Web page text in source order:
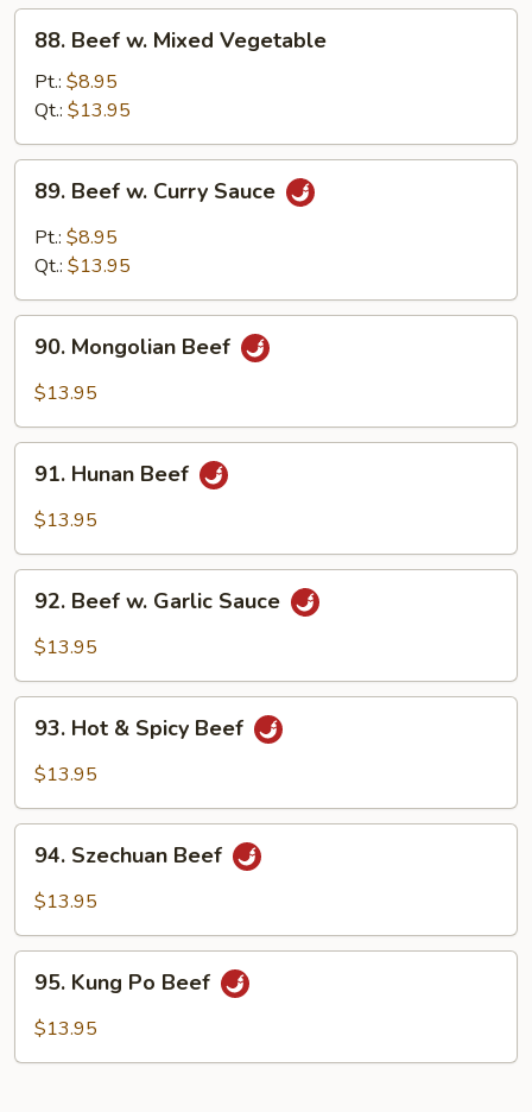
Sauce
Beef
Mixed
Vegetable
88. Beef w. Mixed Vegetable
Pt.: $8.95
Qt.: $13.95
Beef
Curry
89. Beef w. Curry Sauce
Pt.: $8.95
Qt.: $13.95
Mongolian
Beef
90. Mongolian Beef
$13.95
Hunan
Beef
91. Hunan Beef
$13.95
Beef
Sauce
92. Beef w. Garlic Sauce
$13.95
Hot
Beef
93. Hot & Spicy Beef
$13.95
Szechuan
Beef
94. Szechuan Beef
$13.95
Kung
Po
95. Kung Po Beef
$13.95